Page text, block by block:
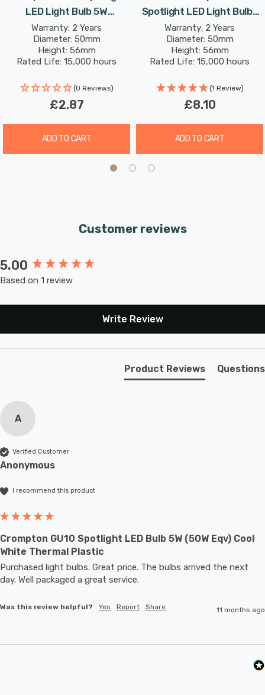
discarded bulbs in landfills.
Its cool white (4000K) glow creates a cooler, crisp light
and are well suited to more stimulating environments.
also excellent for bathrooms as there is no colour cast;
so applying makeup is much easier.
Unlike older energy-saving technologies, LED bulbs
illuminate instantly, eliminating the wait for full
LED Light Bulb 5W
Dimmable 4000K Cool
White 50W Eqv Halogen
Replacement
Warranty: 2 Years
Diameter: 50mm
Height: 56mm
Rated Life: 15,000 hours
(0 Reviews)
£2.87
ADD TO CART
Spotlight LED Light Bulbs
5W 4000K Cool White 50W
Eqv Halogen Replacement
Warranty: 2 Years
Diameter: 50mm
Height: 56mm
Rated Life: 15,000 hours
(1 Review)
£8.10
ADD TO CART
Customer reviews
5.00
Based on 1 review
Write Review
Product Reviews Questions
A
Verified Customer
Anonymous
I recommend this product
Crompton GU10 Spotlight LED Bulb 5W (50W Eqv) Cool
White Thermal Plastic
Purchased light bulbs. Great price. The bulbs arrived the next
day. Well packaged a great service.
Was this review helpful? Yes Report Share 11 months ago
New content loaded